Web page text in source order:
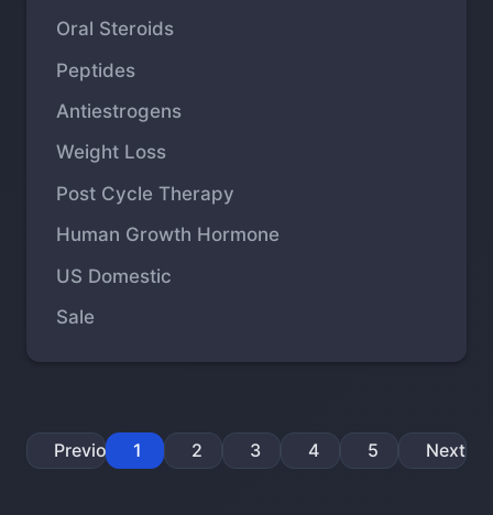
Oral Steroids
Peptides
Antiestrogens
Weight Loss
Post Cycle Therapy
Human Growth Hormone
US Domestic
Sale
Previous 1 2 3 4 5 Next